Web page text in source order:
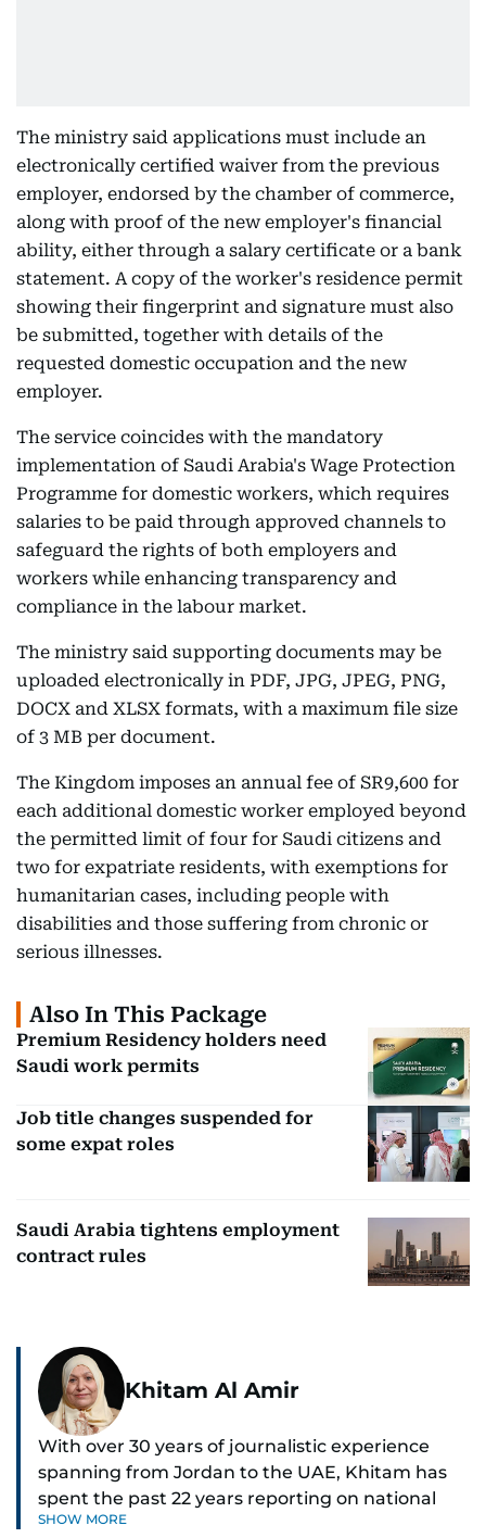
The ministry said applications must include an
electronically certified waiver from the previous
employer, endorsed by the chamber of commerce,
along with proof of the new employer's financial
ability, either through a salary certificate or a bank
statement. A copy of the worker's residence permit
showing their fingerprint and signature must also
be submitted, together with details of the
requested domestic occupation and the new
employer.
The service coincides with the mandatory
implementation of Saudi Arabia's Wage Protection
Programme for domestic workers, which requires
salaries to be paid through approved channels to
safeguard the rights of both employers and
workers while enhancing transparency and
compliance in the labour market.
The ministry said supporting documents may be
uploaded electronically in PDF, JPG, JPEG, PNG,
DOCX and XLSX formats, with a maximum file size
of 3 MB per document.
The Kingdom imposes an annual fee of SR9,600 for
each additional domestic worker employed beyond
the permitted limit of four for Saudi citizens and
two for expatriate residents, with exemptions for
humanitarian cases, including people with
disabilities and those suffering from chronic or
serious illnesses.
Also In This Package
Premium Residency holders need
Saudi work permits
Job title changes suspended for
some expat roles
Saudi Arabia tightens employment
contract rules
Khitam Al Amir
With over 30 years of journalistic experience
spanning from Jordan to the UAE, Khitam has
spent the past 22 years reporting on national
and regional news from Dubai, with a strong
SHOW MORE